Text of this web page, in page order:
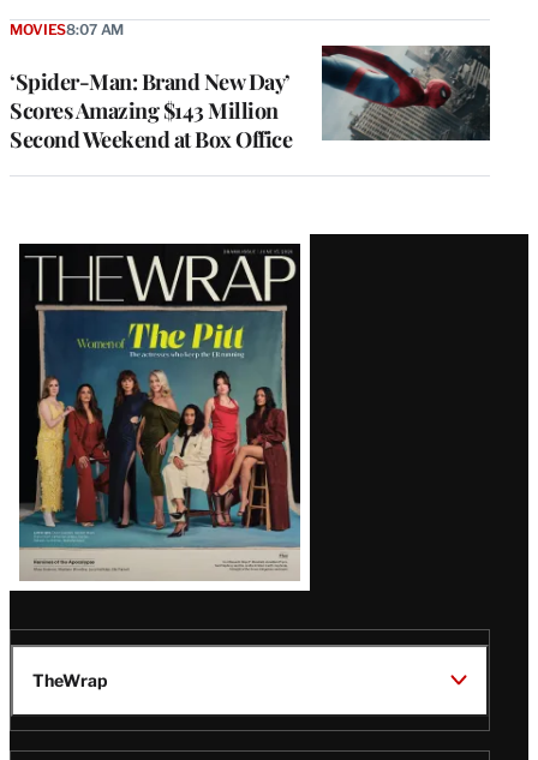
‘Spider-Man: Brand New Day’
Scores Amazing $143 Million
Second Weekend at Box Office
MOVIES8:07 AM
Latest
Magazine
Issue
TheWrap